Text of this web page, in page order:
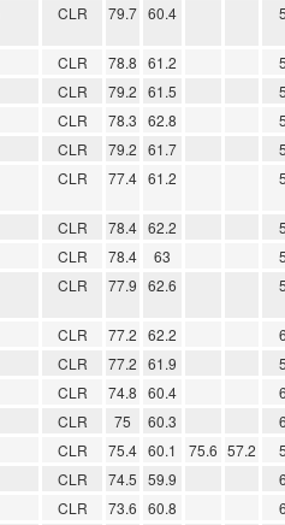
CLR 79.7 60.4
CLR 78.8 61.2
CLR 79.2 61.5
CLR 78.3 62.8
CLR 79.2 61.7
CLR 77.4 61.2
CLR 78.4 62.2
CLR 78.4 63
CLR 77.9 62.6
CLR 77.2 62.2
CLR 77.2 61.9
CLR 74.8 60.4
CLR 75 60.3
CLR 75.4 60.1 75.6 57.2
CLR 74.5 59.9
CLR 73.6 60.8